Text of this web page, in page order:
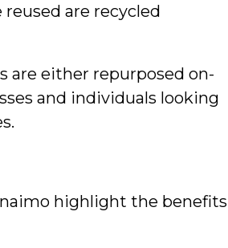
are recycled
are either repurposed on-
and individuals looking
highlight the benefits